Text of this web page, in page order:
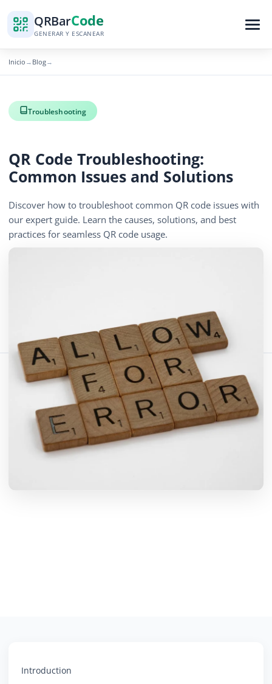
QRBarCode
GENERAR Y ESCANEAR
Inicio → Blog→
Troubleshooting
QR Code Troubleshooting:
Common Issues and Solutions
Discover how to troubleshoot common QR code issues with
our expert guide. Learn the causes, solutions, and best
practices for seamless QR code usage.
Copiar enlace
Introduction